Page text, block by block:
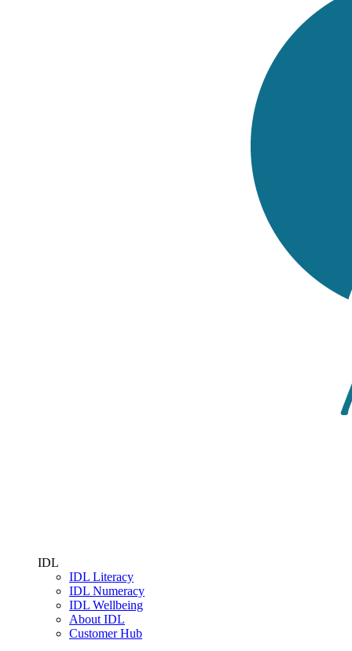
IDL
IDL Literacy
IDL Numeracy
IDL Wellbeing
About IDL
Customer Hub